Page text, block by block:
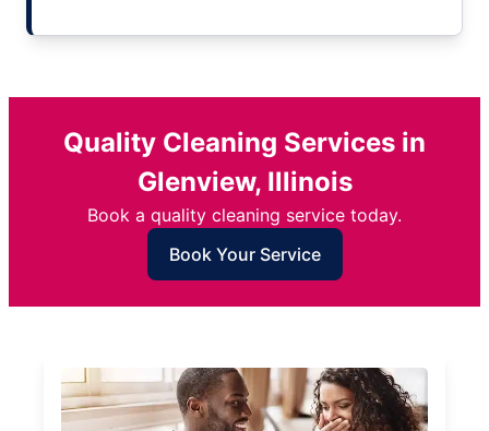
Quality Cleaning Services in
Glenview, Illinois
Book a quality cleaning service today.
Book Your Service